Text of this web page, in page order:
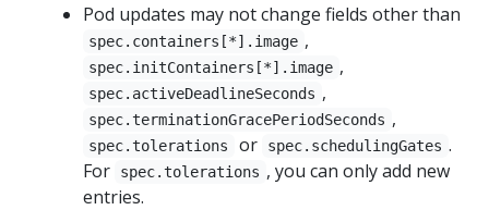
Pod updates may not change fields other than
spec.containers[*].image ,
spec.initContainers[*].image ,
spec.activeDeadlineSeconds ,
spec.terminationGracePeriodSeconds ,
spec.tolerations or spec.schedulingGates .
For
spec.tolerations , you can only add new
entries.